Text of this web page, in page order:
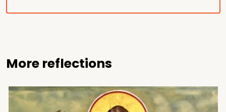
More reflections